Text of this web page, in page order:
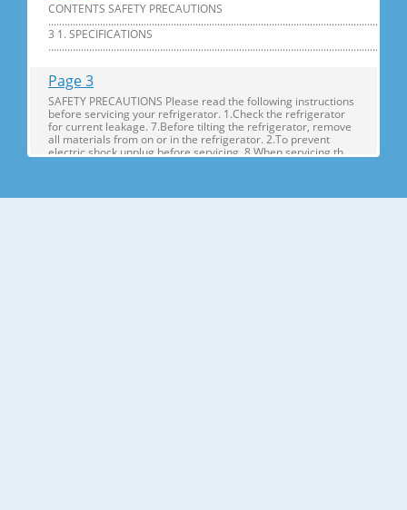
CONTENTS SAFETY PRECAUTIONS
............................................................................................................................
3 1. SPECIFICATIONS
...............................................................................................................................
Page 3
SAFETY PRECAUTIONS Please read the following instructions
before servicing your refrigerator. 1.Check the refrigerator
for current leakage. 7.Before tilting the refrigerator, remove
all materials from on or in the refrigerator. 2.To prevent
electric shock,unplug before servicing. 8.When servicing th